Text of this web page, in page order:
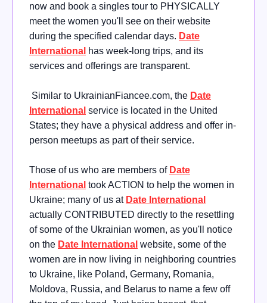
now and book a singles tour to PHYSICALLY
meet the women you'll see on their website
during the specified calendar days. Date
International has week-long trips, and its
services and offerings are transparent.
Similar to UkrainianFiancee.com, the Date
International service is located in the United
States; they have a physical address and offer in-
person meetups as part of their service.
Those of us who are members of Date
International took ACTION to help the women in
Ukraine; many of us at Date International
actually CONTRIBUTED directly to the resettling
of some of the Ukrainian women, as you'll notice
on the Date International website, some of the
women are in now living in neighboring countries
to Ukraine, like Poland, Germany, Romania,
Moldova, Russia, and Belarus to name a few off